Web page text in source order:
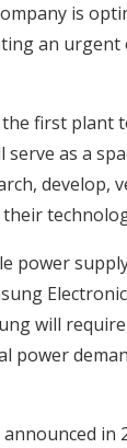
is
an
first plant
as a
develop,
power
will
power